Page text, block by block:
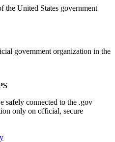
the United States government
government organization in the
safely connected to the .gov
only on official, secure